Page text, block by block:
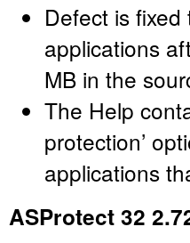
Defect is
applications
MB in the
The Help
protection’
applications
ASProtect 32